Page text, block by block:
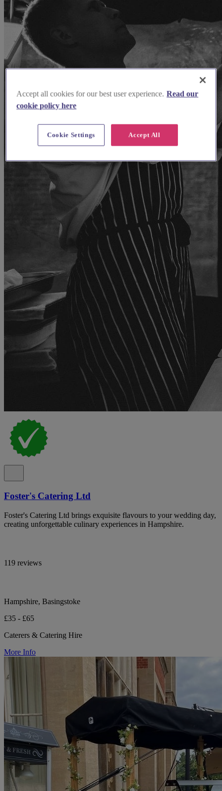
Foster's Catering Ltd
Foster's Catering Ltd brings exquisite flavours to your wedding day,
creating unforgettable culinary experiences in Hampshire.
119 reviews
Hampshire, Basingstoke
£35 - £65
Caterers & Catering Hire
More Info
Accept all cookies for our best user experience. Read our
cookie policy here
Accept All
Cookie Settings